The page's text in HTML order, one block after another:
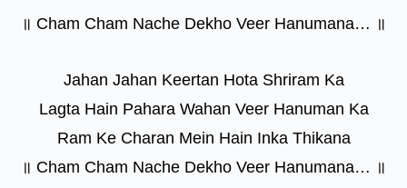
॥ Cham Cham Nache Dekho Veer Hanumana… ॥
Jahan Jahan Keertan Hota Shriram Ka
Lagta Hain Pahara Wahan Veer Hanuman Ka
Ram Ke Charan Mein Hain Inka Thikana
॥ Cham Cham Nache Dekho Veer Hanumana… ॥